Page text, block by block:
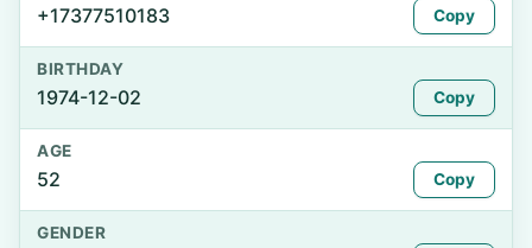
+17377510183 Copy
BIRTHDAY
1974-12-02 Copy
AGE
52 Copy
GENDER